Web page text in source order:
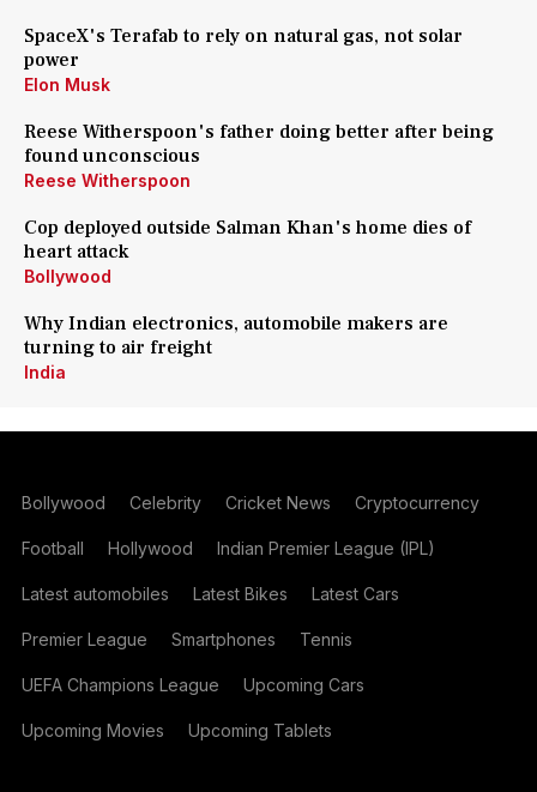
SpaceX's Terafab to rely on natural gas, not solar
power
Elon Musk
Reese Witherspoon's father doing better after being
found unconscious
Reese Witherspoon
Cop deployed outside Salman Khan's home dies of
heart attack
Bollywood
Why Indian electronics, automobile makers are
turning to air freight
India
Bollywood Celebrity Cricket News Cryptocurrency
Football Hollywood Indian Premier League (IPL)
Latest automobiles Latest Bikes Latest Cars
Premier League Smartphones Tennis
UEFA Champions League Upcoming Cars
Upcoming Movies Upcoming Tablets